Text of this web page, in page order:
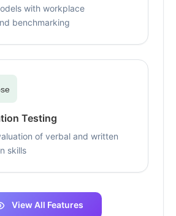
with workplace
benchmarking
Testing
of verbal and written
skills
View All Features